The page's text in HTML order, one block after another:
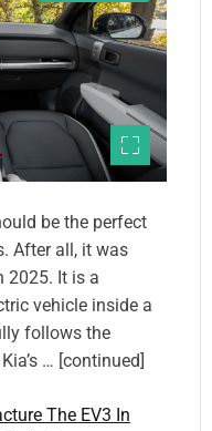
be the perfect
After all, it was
2025. It is a
vehicle inside a
follows the
… [continued]
The EV3 In